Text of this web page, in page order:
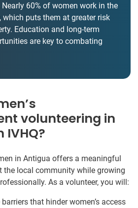
60% of women work in the
which puts them at greater risk
Education and long-term
are key to combating
volunteering in
in Antigua offers a meaningful
the local community while growing
As a volunteer, you will:
that hinder women’s access